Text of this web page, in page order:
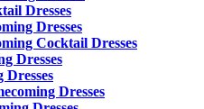
Dresses
Dresses
Cocktail Dresses
Dresses
Dresses
Dresses